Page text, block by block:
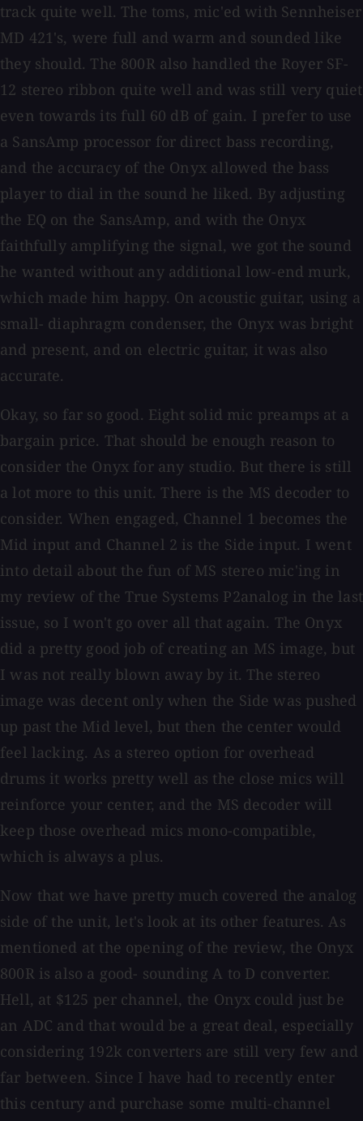
track quite well. The toms, mic'ed with Sennheiser
MD 421's, were full and warm and sounded like
they should. The 800R also handled the Royer SF-
12 stereo ribbon quite well and was still very quiet
even towards its full 60 dB of gain. I prefer to use
a SansAmp processor for direct bass recording,
and the accuracy of the Onyx allowed the bass
player to dial in the sound he liked. By adjusting
the EQ on the SansAmp, and with the Onyx
faithfully amplifying the signal, we got the sound
he wanted without any additional low-end murk,
which made him happy. On acoustic guitar, using a
small- diaphragm condenser, the Onyx was bright
and present, and on electric guitar, it was also
accurate.
Okay, so far so good. Eight solid mic preamps at a
bargain price. That should be enough reason to
consider the Onyx for any studio. But there is still
a lot more to this unit. There is the MS decoder to
consider. When engaged, Channel 1 becomes the
Mid input and Channel 2 is the Side input. I went
into detail about the fun of MS stereo mic'ing in
my review of the True Systems P2analog in the last
issue, so I won't go over all that again. The Onyx
did a pretty good job of creating an MS image, but
I was not really blown away by it. The stereo
image was decent only when the Side was pushed
up past the Mid level, but then the center would
feel lacking. As a stereo option for overhead
drums it works pretty well as the close mics will
reinforce your center, and the MS decoder will
keep those overhead mics mono-compatible,
which is always a plus.
Now that we have pretty much covered the analog
side of the unit, let's look at its other features. As
mentioned at the opening of the review, the Onyx
800R is also a good- sounding A to D converter.
Hell, at $125 per channel, the Onyx could just be
an ADC and that would be a great deal, especially
considering 192k converters are still very few and
far between. Since I have had to recently enter
this century and purchase some multi-channel